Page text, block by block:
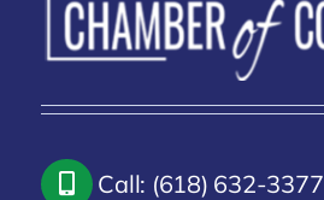
Call: (618) 632-3377